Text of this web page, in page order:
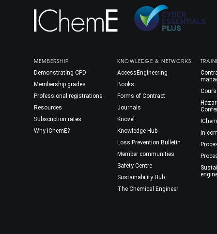
MEMBERSHIP
Demonstrating CPD
Membership grades
Professional registrations
Resources
Subscription rates
Why IChemE?
KNOWLEDGE & NETWORKS
AccessEngineering
Books
Forms of Contract
Journals
Knovel
Knowledge Hub
Loss Prevention Bulletin
Member communities
Safety Centre
Sustainability Hub
The Chemical Engineer
In-